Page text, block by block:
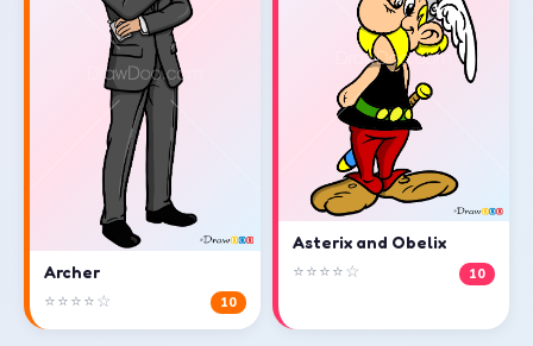
Archer
⭐⭐⭐⭐☆ 10
Asterix and Obelix
⭐⭐⭐⭐☆ 10